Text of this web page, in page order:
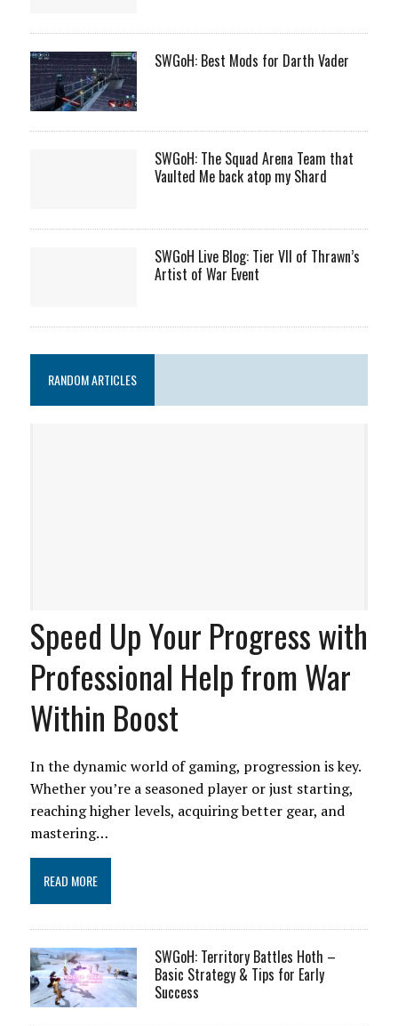
SWGoH: Best Mods for Darth Vader
SWGoH: The Squad Arena Team that
Vaulted Me back atop my Shard
SWGoH Live Blog: Tier VII of Thrawn’s
Artist of War Event
RANDOM ARTICLES
Speed Up Your Progress with
Professional Help from War
Within Boost
In the dynamic world of gaming, progression is key.
Whether you’re a seasoned player or just starting,
reaching higher levels, acquiring better gear, and
mastering…
READ MORE
SWGoH: Territory Battles Hoth –
Basic Strategy & Tips for Early
Success